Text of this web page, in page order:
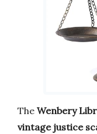
The Wenbery
vintage justice